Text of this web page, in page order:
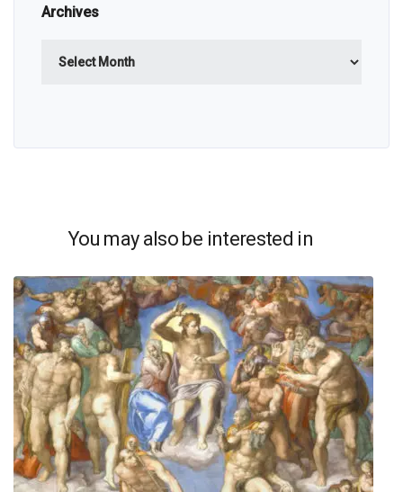
Archives
You may also be interested in